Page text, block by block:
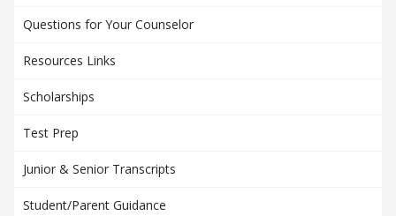
Questions for Your Counselor
Resources Links
Scholarships
Test Prep
Junior & Senior Transcripts
Student/Parent Guidance